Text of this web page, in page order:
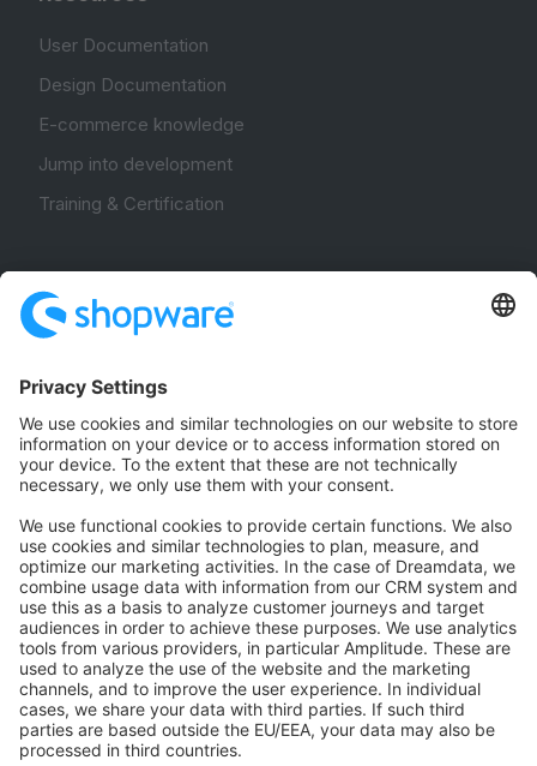
User Documentation
Design Documentation
E-commerce knowledge
Jump into development
Training & Certification
Community Hub
Forum
Community Day
Stack Overflow
Feedback & Issues
GitHub Channels
Shopware 6
Development Template
Contribute to the docs
Contribute to platform